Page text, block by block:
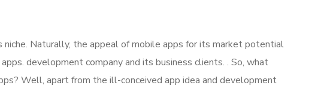
Naturally, the appeal of mobile apps for its market potential
development company and its business clients. . So, what
Well, apart from the ill-conceived app idea and development